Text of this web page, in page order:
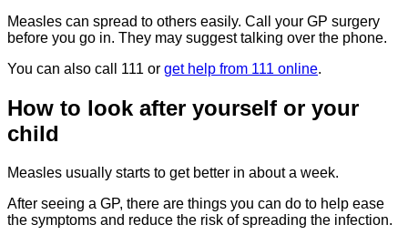
Measles can spread to others easily. Call your GP surgery
before you go in. They may suggest talking over the phone.
You can also call 111 or get help from 111 online.
How to look after yourself or your
child
Measles usually starts to get better in about a week.
After seeing a GP, there are things you can do to help ease
the symptoms and reduce the risk of spreading the infection.